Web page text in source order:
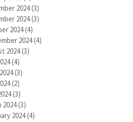
2024(3)
2024(3)
2024(4)
2024(4)
2024(3)
(4)
(3)
(2)
(3)
2024(3)
2024(4)